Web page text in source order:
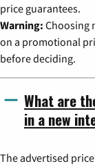
price guarantees.
Warning: Choosing
on a promotional
before deciding.
What are
in a new
The advertised